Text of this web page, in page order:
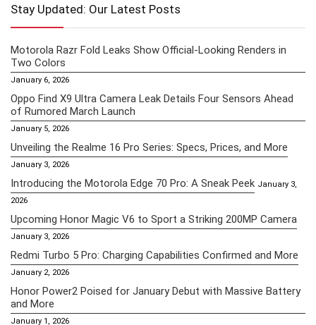
Stay Updated: Our Latest Posts
Motorola Razr Fold Leaks Show Official-Looking Renders in
Two Colors
January 6, 2026
Oppo Find X9 Ultra Camera Leak Details Four Sensors Ahead
of Rumored March Launch
January 5, 2026
Unveiling the Realme 16 Pro Series: Specs, Prices, and More
January 3, 2026
Introducing the Motorola Edge 70 Pro: A Sneak Peek January 3,
2026
Upcoming Honor Magic V6 to Sport a Striking 200MP Camera
January 3, 2026
Redmi Turbo 5 Pro: Charging Capabilities Confirmed and More
January 2, 2026
Honor Power2 Poised for January Debut with Massive Battery
and More
January 1, 2026